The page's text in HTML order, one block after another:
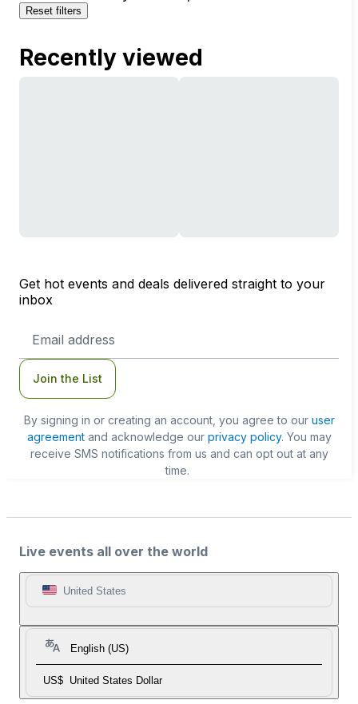
Reset filters
Recently viewed
Get hot events and deals delivered straight to your
inbox
Address
Join the List
By signing in or creating an account, you agree to our user
agreementand acknowledge our privacy policy. You may
receive SMS notifications from us and can opt out at any
time.
Live events all over the world
United States
English (US)
US$ United States Dollar